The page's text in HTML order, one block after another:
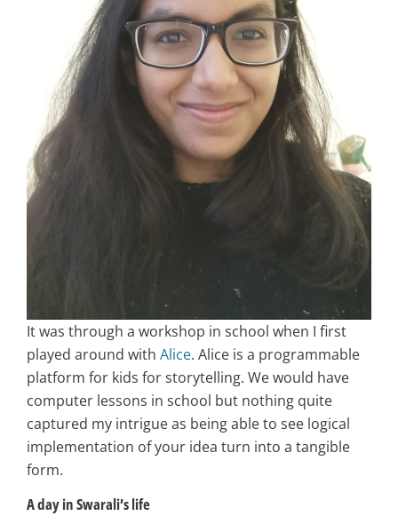
It was through a workshop in school when I first
played around with Alice. Alice is a programmable
platform for kids for storytelling. We would have
computer lessons in school but nothing quite
captured my intrigue as being able to see logical
implementation of your idea turn into a tangible
form.
A day inSwarali’s life